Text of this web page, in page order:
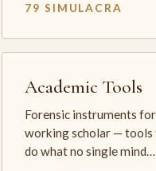
79 SIMULACRA
Academic Tools
Forensic instruments
working scholar — tools
do what no single mind…